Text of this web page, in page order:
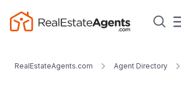
RealEstateAgents.com Agent Directory